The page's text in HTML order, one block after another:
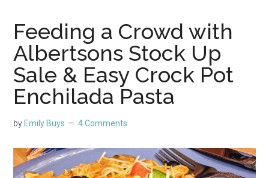
Feeding a Crowd with
Albertsons Stock Up
Sale & Easy Crock Pot
Enchilada Pasta
by Emily Buys 4 Comments